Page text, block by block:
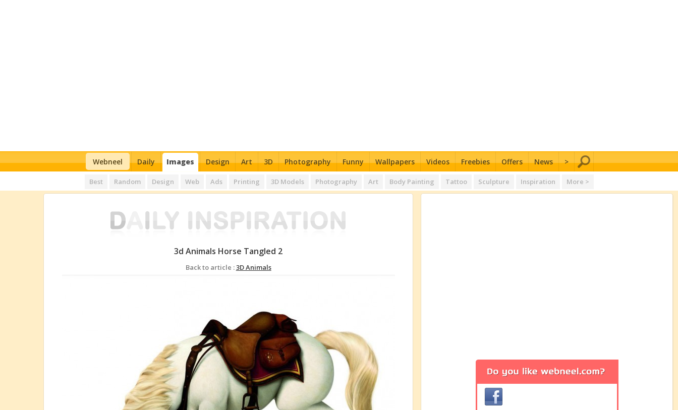
Webneel Daily Images Design Art 3D Photography Funny Wallpapers Videos Freebies Offers News >
Best Random Design Web Ads Printing 3D Models Photography Art Body Painting Tattoo Sculpture Inspiration More >
3d Animals Horse Tangled 2
Back to article :3D Animals